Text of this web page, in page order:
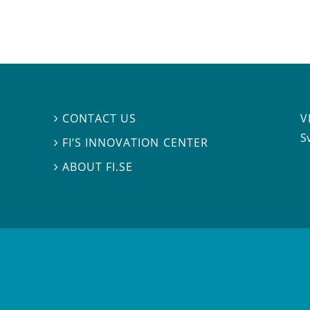
 CONTACT US
 FI’S INNOVATION CENTER
ABOUT FI.SE